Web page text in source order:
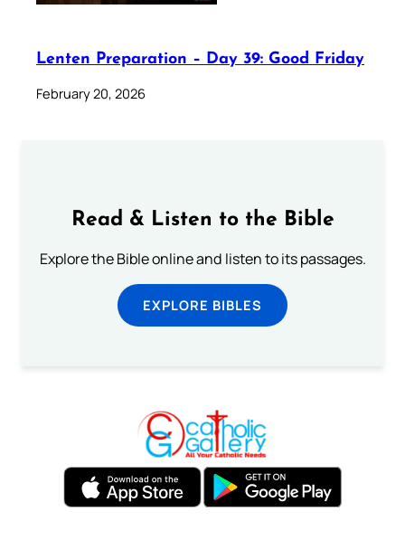
Lenten Preparation – Day 39: Good Friday
February 20, 2026
Read & Listen to the Bible
Explore the Bible online and listen to its passages.
EXPLORE BIBLES